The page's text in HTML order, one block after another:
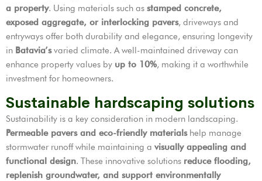
a property. Using materials such as stamped concrete,
exposed aggregate, or interlocking pavers, driveways and
entryways offer both durability and elegance, ensuring longevity
in Batavia’svaried climate. A well-maintained driveway can
enhance property values by up to 10%, making it a worthwhile
investment for homeowners.
Sustainable hardscaping solutions
Sustainability is a key consideration in modern landscaping.
Permeable pavers and eco-friendly materialshelp manage
stormwater runoff while maintaining a visually appealing and
functional design. These innovative solutions reduce flooding,
replenish groundwater, and support environmentally